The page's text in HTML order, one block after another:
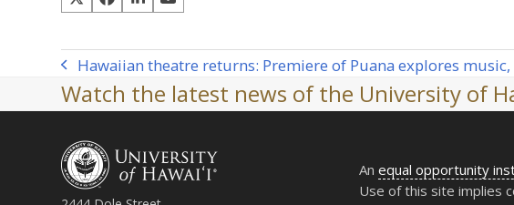
previous
post:
Hawaiian theatre returns: Premiere of Puana explores
Watch the latest news of the University of
Anequal opportunity
Use of this site implies